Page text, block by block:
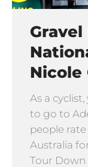
Nicole
As a
to go to
people
Australia
Tour Down